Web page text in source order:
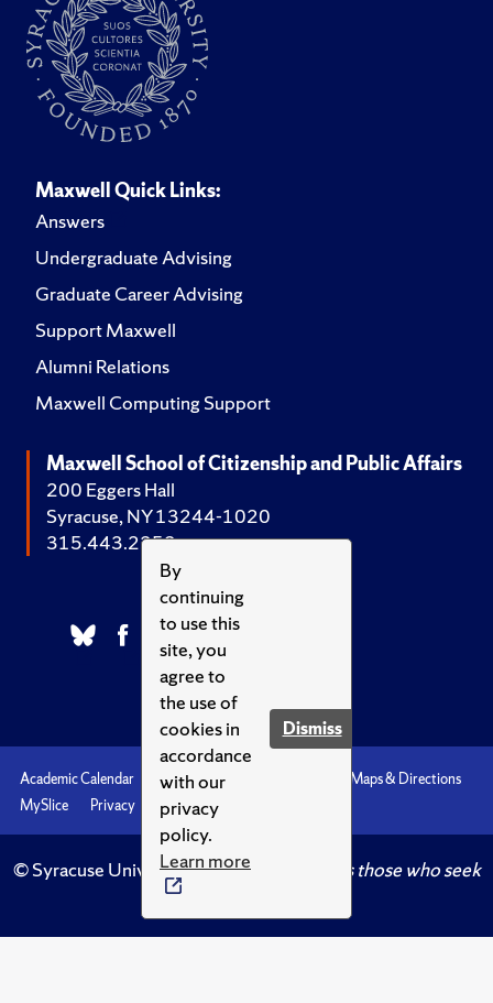
By
continuing
to use this
site, you
agree to
the use of
cookies in
accordance
with our
privacy
policy.
Learn more
Dismiss
Maxwell Quick Links:
Answers
Undergraduate Advising
Graduate Career Advising
Support Maxwell
Alumni Relations
Maxwell Computing Support
Maxwell School of Citizenship and Public Affairs
200 Eggers Hall
Syracuse, NY 13244-1020
315.443.2252
Academic Calendar Accessibility
Maps & Directions
MySlice
Privacy Syracuse U
© Syracuse University.Knowledge crowns those who seek